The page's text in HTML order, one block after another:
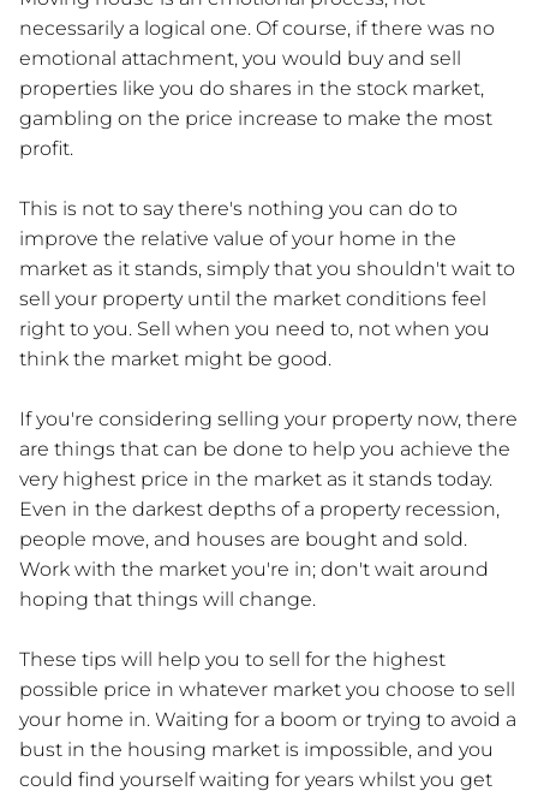
necessarily a logical one. Of course, if there was no
emotional attachment, you would buy and sell
properties like you do shares in the stock market,
gambling on the price increase to make the most
profit.
This is not to say there's nothing you can do to
improve the relative value of your home in the
market as it stands, simply that you shouldn't wait to
sell your property until the market conditions feel
right to you. Sell when you need to, not when you
think the market might be good.
If you're considering selling your property now, there
are things that can be done to help you achieve the
very highest price in the market as it stands today.
Even in the darkest depths of a property recession,
people move, and houses are bought and sold.
Work with the market you're in; don't wait around
hoping that things will change.
These tips will help you to sell for the highest
possible price in whatever market you choose to sell
your home in. Waiting for a boom or trying to avoid a
bust in the housing market is impossible, and you
could find yourself waiting for years whilst you get